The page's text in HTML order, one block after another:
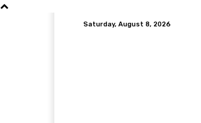
Saturday, August 8, 2026